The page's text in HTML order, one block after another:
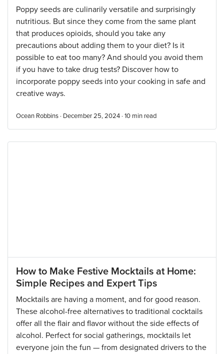
Poppy seeds are culinarily versatile and surprisingly
nutritious. But since they come from the same plant
that produces opioids, should you take any
precautions about adding them to your diet? Is it
possible to eat too many? And should you avoid them
if you have to take drug tests? Discover how to
incorporate poppy seeds into your cooking in safe and
creative ways.
Ocean Robbins · December 25, 2024 · 10 min read
How to Make Festive Mocktails at Home:
Simple Recipes and Expert Tips
Mocktails are having a moment, and for good reason.
These alcohol-free alternatives to traditional cocktails
offer all the flair and flavor without the side effects of
alcohol. Perfect for social gatherings, mocktails let
everyone join the fun — from designated drivers to the